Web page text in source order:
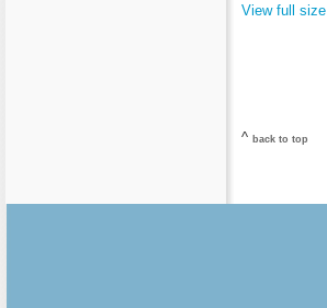
View full size
^ back to top